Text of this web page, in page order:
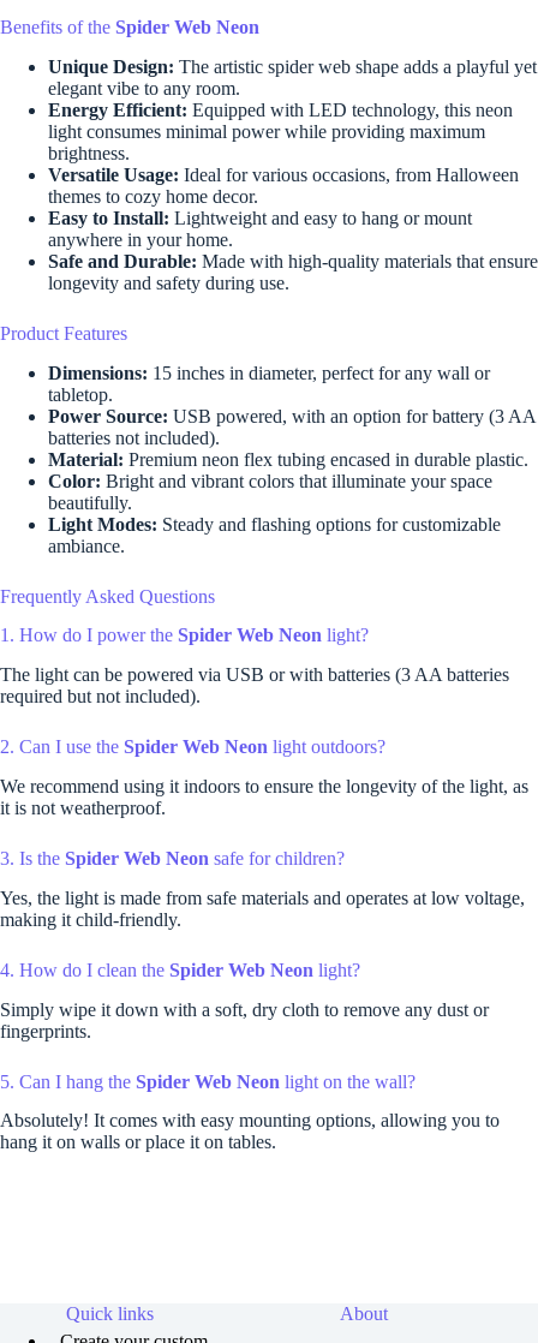
Benefits of the Spider Web Neon
Unique Design: The artistic spider web shape adds a playful yet
elegant vibe to any room.
Energy Efficient: Equipped with LED technology, this neon
light consumes minimal power while providing maximum
brightness.
Versatile Usage: Ideal for various occasions, from Halloween
themes to cozy home decor.
Easy to Install: Lightweight and easy to hang or mount
anywhere in your home.
Safe and Durable: Made with high-quality materials that ensure
longevity and safety during use.
Product Features
Dimensions: 15 inches in diameter, perfect for any wall or
tabletop.
Power Source: USB powered, with an option for battery (3 AA
batteries not included).
Material: Premium neon flex tubing encased in durable plastic.
Color: Bright and vibrant colors that illuminate your space
beautifully.
Light Modes: Steady and flashing options for customizable
ambiance.
Frequently Asked Questions
1. How do I power the Spider Web Neon light?
The light can be powered via USB or with batteries (3 AA batteries
required but not included).
2. Can I use the Spider Web Neon light outdoors?
We recommend using it indoors to ensure the longevity of the light, as
it is not weatherproof.
3. Is the Spider Web Neon safe for children?
Yes, the light is made from safe materials and operates at low voltage,
making it child-friendly.
4. How do I clean the Spider Web Neon light?
Simply wipe it down with a soft, dry cloth to remove any dust or
fingerprints.
5. Can I hang the Spider Web Neon light on the wall?
Absolutely! It comes with easy mounting options, allowing you to
hang it on walls or place it on tables.
Quick links
About